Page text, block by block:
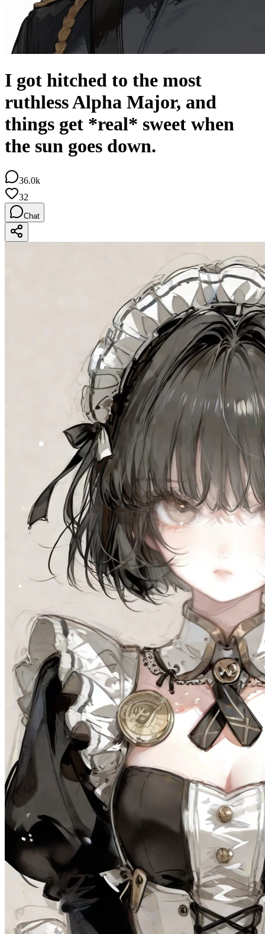
I got hitched to the most
ruthless Alpha Major, and
things get *real* sweet when
the sun goes down.
36.0k
32
Chat